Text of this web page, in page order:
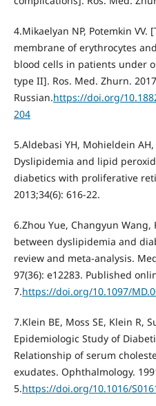
4.Mikaelyan NP, Potemkin
membrane of erythrocytes
blood cells in patients under
type II]. Ros. Med. Zhurn.
Russian.https://doi.org/
204
5.Aldebasi YH, Mohieldein
Dyslipidemia and lipid
diabetics with proliferative
2013;34(6): 616-22.
6.Zhou Yue, Changyun
between dyslipidemia and
review and meta-analysis.
97(36): e12283. Published
7.https://doi.org/10.1097/
7.Klein BE, Moss SE, Klein R,
Epidemiologic Study of
Relationship of serum
exudates. Ophthalmology.
5.https://doi.org/10.1016/